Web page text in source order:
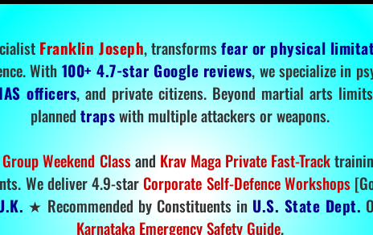
Franklin Joseph, transformsfear or physical
With 100+ 4.7-star Google reviews, we specialize in
officers, and private citizens. Beyond martial arts
planned trapswith multiple attackers or weapons.
Weekend Classand Krav Maga Private Fast-Track
We deliver 4.9-star Corporate Self-Defence Workshops
★ Recommended by Constituents in U.S. State Dept.
Karnataka Emergency Safety Guide.